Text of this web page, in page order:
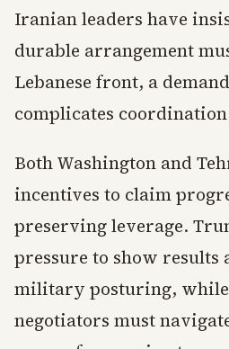
Iranian leaders have
durable arrangement
Lebanese front, a
complicates
Both Washington and
incentives to claim
preserving leverage.
pressure to show results
military posturing,
negotiators must